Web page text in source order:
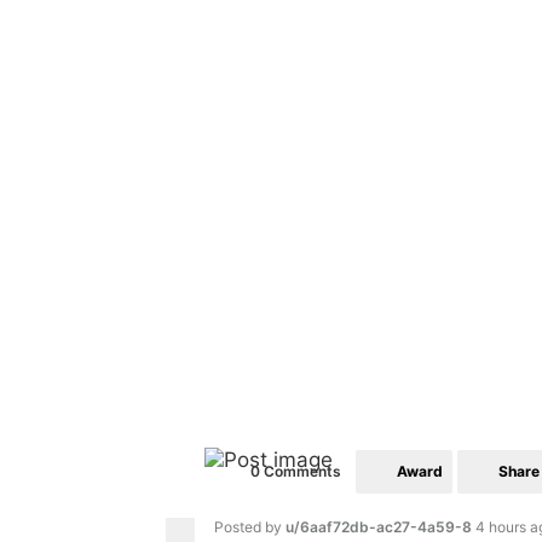
0 Comments Award Share
Posted by u/6aaf72db-ac27-4a59-8 4 hours